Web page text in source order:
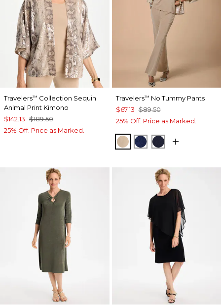
Travelers™ Collection Sequin
Animal Print Kimono
$142.13 $189.50
25% Off. Price as Marked.
Travelers™ No Tummy Pants
$67.13 $89.50
25% Off. Price as Marked.
NEW SONORA SAND
MEDIEVAL BLUE
KINGS NAVY